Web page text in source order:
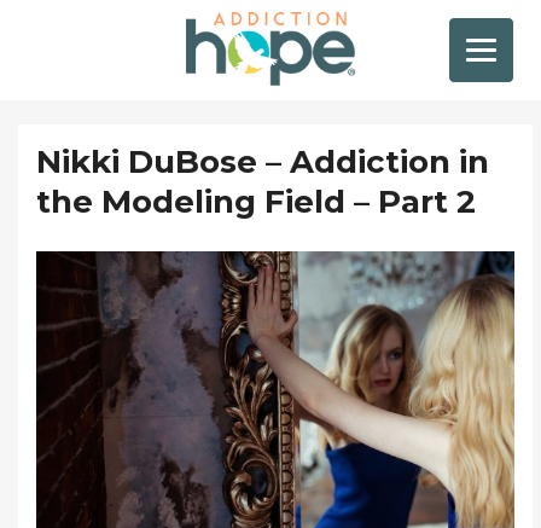
Nikki DuBose – Addiction in
the Modeling Field – Part 2